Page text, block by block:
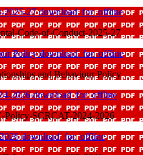
2025-27download_for_offline
Code-of-Conduct-2025-27
Policydownload_for_offline
and Behaviour Policy
2026download_for_offline
Policy-SCRCAT-2024-2026
download_for_offline